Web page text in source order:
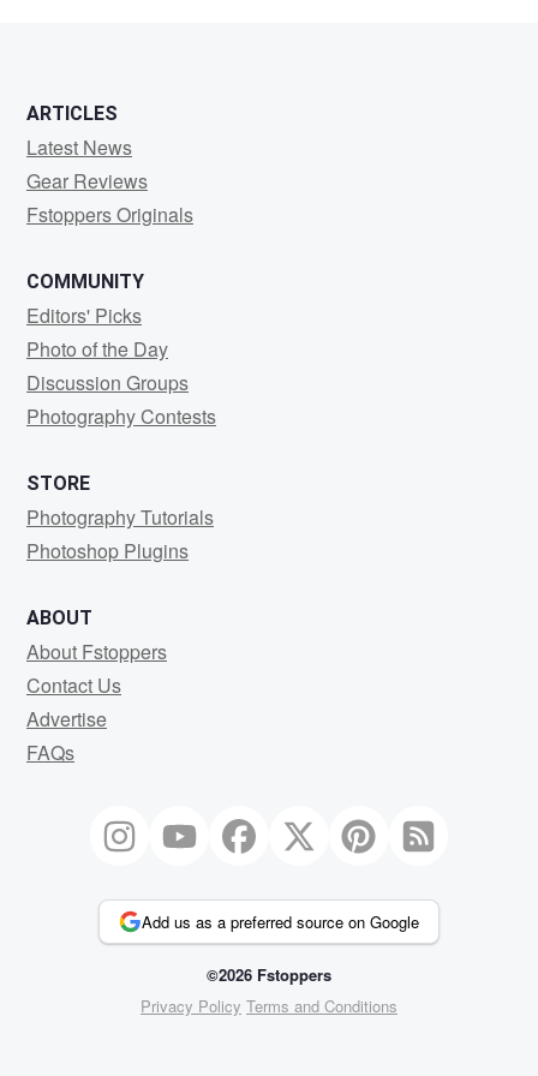
ARTICLES
Latest News
Gear Reviews
Fstoppers Originals
COMMUNITY
Editors' Picks
Photo of the Day
Discussion Groups
Photography Contests
STORE
Photography Tutorials
Photoshop Plugins
ABOUT
About Fstoppers
Contact Us
Advertise
FAQs
Add us as a preferred source on Google
©2026 Fstoppers
Privacy Policy Terms and Conditions